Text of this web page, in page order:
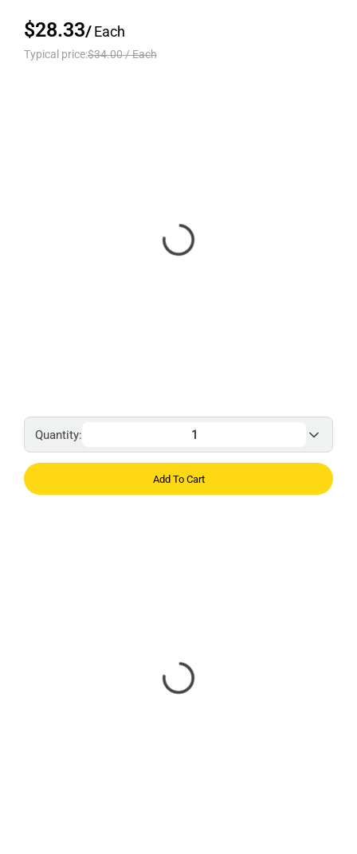
$28.33/Each
Typical price:$34.00/Each
Quantity:
Add To Cart